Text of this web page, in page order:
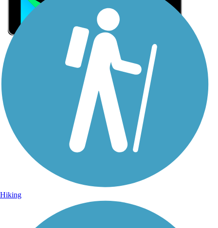
Sign Up for eNews
Sign up for eNews
Hiking